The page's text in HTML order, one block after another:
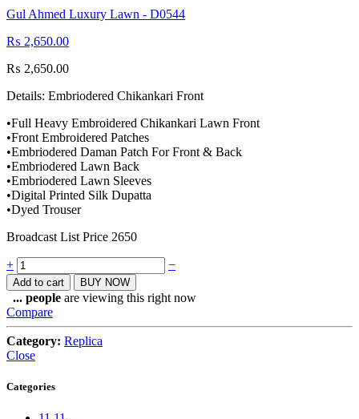
Gul Ahmed Luxury Lawn - D0544
₨ 2,650.00
₨ 2,650.00
Details: Embriodered Chikankari Front
•Full Heavy Embroidered Chikankari Lawn Front
•Front Embroidered Patches
•Embriodered Daman Patch For Front & Back
•Embriodered Lawn Back
•Embriodered Lawn Sleeves
•Digital Printed Silk Dupatta
•Dyed Trouser
Broadcast List Price 2650
Quantity
+ −
Add to cart BUY NOW
... people are viewing this right now
Compare
Category: Replica
Close
Categories